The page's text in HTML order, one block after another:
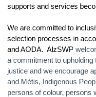
supports and services
We are committed to
selection processes in
and AODA. AlzSWP
a commitment to upholding
justice and we encourage
and Métis, Indigenous
persons of colour, persons